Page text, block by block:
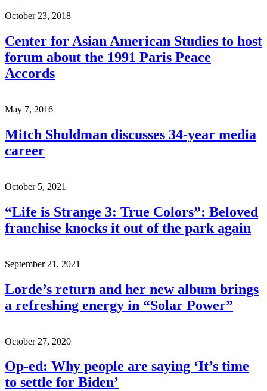
October 23, 2018
Center for Asian American Studies to host
forum about the 1991 Paris Peace
Accords
May 7, 2016
Mitch Shuldman discusses 34-year media
career
October 5, 2021
“Life is Strange 3: True Colors”: Beloved
franchise knocks it out of the park again
September 21, 2021
Lorde’s return and her new album brings
a refreshing energy in “Solar Power”
October 27, 2020
Op-ed: Why people are saying ‘It’s time
to settle for Biden’